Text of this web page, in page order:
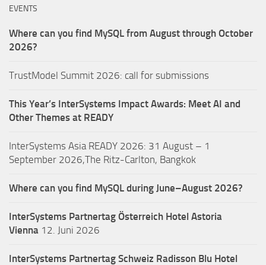
EVENTS
Where can you find MySQL from August through October
2026?
TrustModel Summit 2026: call for submissions
This Year’s InterSystems Impact Awards: Meet AI and
Other Themes at READY
InterSystems Asia READY 2026: 31 August – 1
September 2026,The Ritz-Carlton, Bangkok
Where can you find MySQL during June–August 2026?
InterSystems Partnertag Österreich Hotel Astoria
Vienna 12. Juni 2026
InterSystems Partnertag Schweiz Radisson Blu Hotel